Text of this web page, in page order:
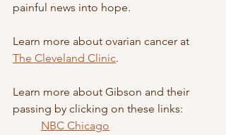
painful news into hope.
Learn more about ovarian cancer at
The Cleveland Clinic.
Learn more about Gibson and their
passing by clicking on these links:
NBC Chicago